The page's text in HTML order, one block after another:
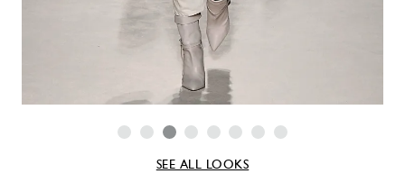
SEE ALL LOOKS